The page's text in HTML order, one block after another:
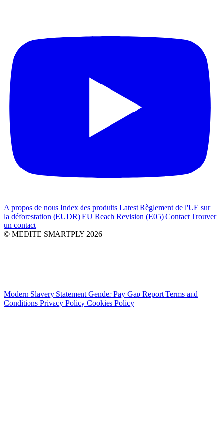
A propos de nous Index des produits Latest Règlement de l'UE sur
la déforestation (EUDR) EU Reach Revision (E05) Contact Trouver
un contact
© MEDITE SMARTPLY 2026
Modern Slavery Statement Gender Pay Gap Report Terms and
Conditions Privacy Policy Cookies Policy